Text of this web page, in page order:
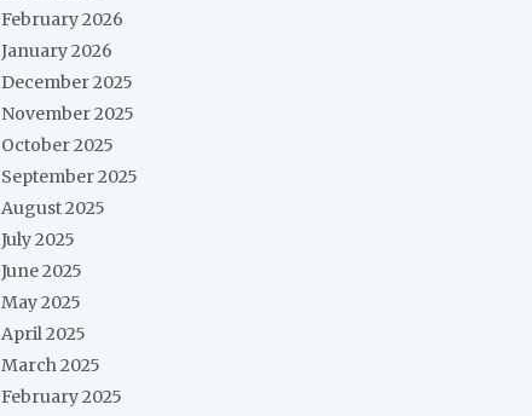
February 2026
January 2026
December 2025
November 2025
October 2025
September 2025
August 2025
July 2025
June 2025
May 2025
April 2025
March 2025
February 2025